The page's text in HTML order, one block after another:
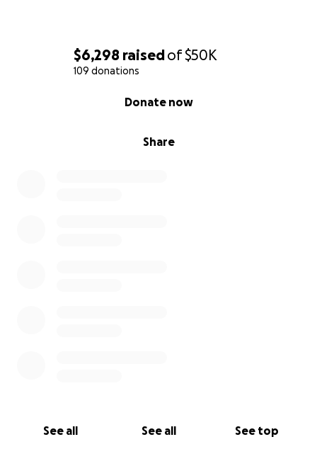
$6,298 raisedof$50K
109 donations
Share
Donate now
See all See all See top